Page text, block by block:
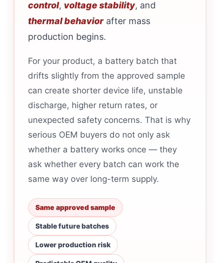
control, voltage stability, and
thermal behavior after mass
production begins.
For your product, a battery batch that
drifts slightly from the approved sample
can create shorter device life, unstable
discharge, higher return rates, or
unexpected safety concerns. That is why
serious OEM buyers do not only ask
whether a battery works once — they
ask whether every batch can work the
same way over long-term supply.
Same approved sample
Stable future batches
Lower production risk